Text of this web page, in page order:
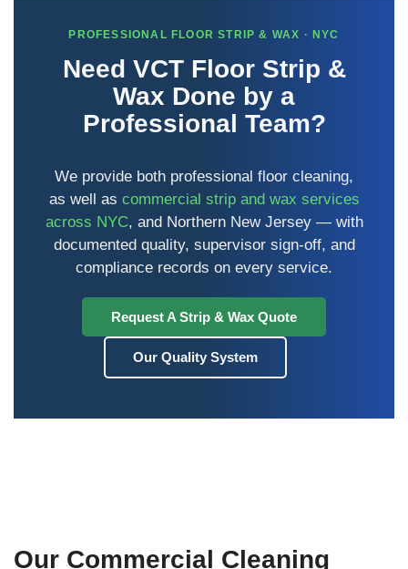
PROFESSIONAL FLOOR STRIP & WAX · NYC
Need VCT Floor Strip &
Wax Done by a
Professional Team?
We provide both professional floor cleaning,
as well as commercial strip and wax services
across NYC, and Northern New Jersey — with
documented quality, supervisor sign-off, and
compliance records on every service.
Request A Strip & Wax Quote
Our Quality System
Our Commercial Cleaning